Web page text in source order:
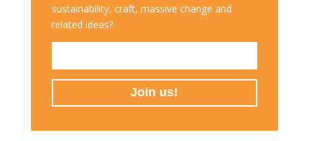
sustainability, craft, massive change and
related ideas?